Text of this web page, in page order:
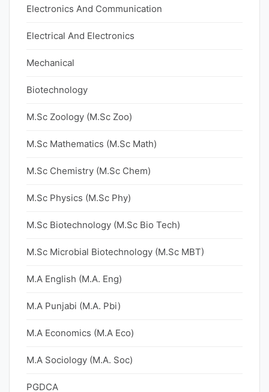
Electronics And Communication
Electrical And Electronics
Mechanical
Biotechnology
M.Sc Zoology (M.Sc Zoo)
M.Sc Mathematics (M.Sc Math)
M.Sc Chemistry (M.Sc Chem)
M.Sc Physics (M.Sc Phy)
M.Sc Biotechnology (M.Sc Bio Tech)
M.Sc Microbial Biotechnology (M.Sc MBT)
M.A English (M.A. Eng)
M.A Punjabi (M.A. Pbi)
M.A Economics (M.A Eco)
M.A Sociology (M.A. Soc)
PGDCA